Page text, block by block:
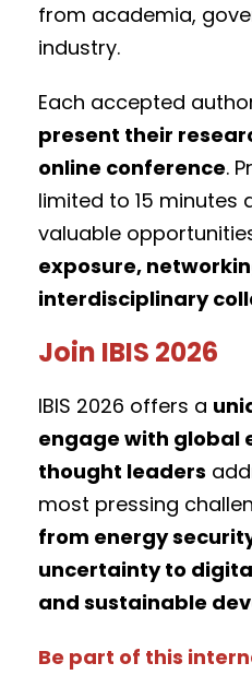
from academia,
industry.
Each accepted
present their
online conference.
limited to 15 minutes
valuable
exposure,
interdisciplinary
Join IBIS 2026
IBIS 2026 offers a
engage with global
thought leaders
most pressing
from energy
uncertainty to
and sustainable
Be part of this